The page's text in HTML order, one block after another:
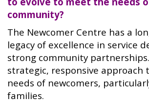
community?
The Newcomer Centre has a
legacy of excellence in service
strong community
strategic, responsive approach
needs of newcomers,
families.